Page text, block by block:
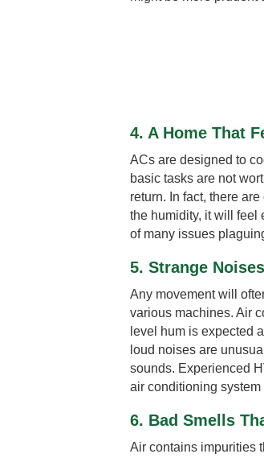
4. A Home That
ACs are designed to
basic tasks are not
return. In fact, there
the humidity, it will feel
of many issues
5. Strange
Any movement will
various machines. Air
level hum is expected
loud noises are
sounds. Experienced
air conditioning
6. Bad Smells
Air contains impurities